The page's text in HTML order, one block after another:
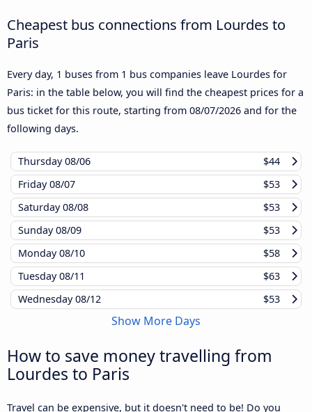
Cheapest bus connections from Lourdes to
Paris
Every day, 1 buses from 1 bus companies leave Lourdes for
Paris: in the table below, you will find the cheapest prices for a
bus ticket for this route, starting from 08/07/2026 and for the
following days.
Thursday08/06
$44
Friday08/07
$53
Saturday08/08
$53
Sunday08/09
$53
Monday08/10
$58
Tuesday08/11
$63
Wednesday08/12 $53
Show More Days
How to save money travelling from
Lourdes to Paris
Travel can be expensive, but it doesn't need to be! Do you